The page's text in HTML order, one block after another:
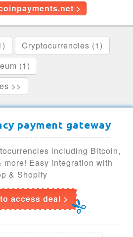
>
Cryptocurrencies (1)
(1)
>>
payment gateway
including Bitcoin,
more! Easy integration with
& Shopify
access deal >